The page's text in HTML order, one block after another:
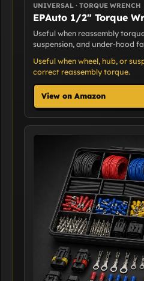
UNIVERSAL · TORQUE WRENCH
EPAuto 1/2" Torque
Useful when reassembly
suspension, and under-hood
Useful when wheel, hub, or
correct reassembly torque.
View on Amazon